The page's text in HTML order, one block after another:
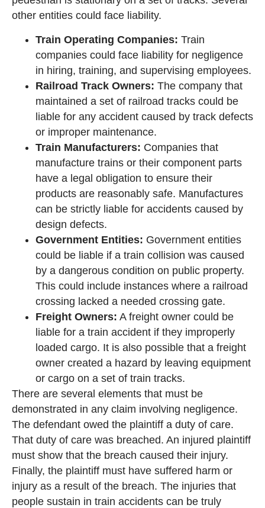
other entities could face liability.
Train Operating Companies: Train
companies could face liability for negligence
in hiring, training, and supervising employees.
Railroad Track Owners: The company that
maintained a set of railroad tracks could be
liable for any accident caused by track defects
or improper maintenance.
Train Manufacturers: Companies that
manufacture trains or their component parts
have a legal obligation to ensure their
products are reasonably safe. Manufactures
can be strictly liable for accidents caused by
design defects.
Government Entities: Government entities
could be liable if a train collision was caused
by a dangerous condition on public property.
This could include instances where a railroad
crossing lacked a needed crossing gate.
Freight Owners: A freight owner could be
liable for a train accident if they improperly
loaded cargo. It is also possible that a freight
owner created a hazard by leaving equipment
or cargo on a set of train tracks.
There are several elements that must be
demonstrated in any claim involving negligence.
The defendant owed the plaintiff a duty of care.
That duty of care was breached. An injured plaintiff
must show that the breach caused their injury.
Finally, the plaintiff must have suffered harm or
injury as a result of the breach. The injuries that
people sustain in train accidents can be truly